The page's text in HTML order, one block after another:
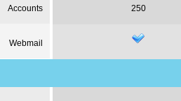
Accounts
Webmail
250